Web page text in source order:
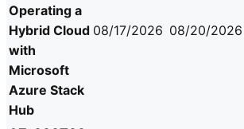
Operating a
Hybrid Cloud
with
Microsoft
Azure Stack
Hub
08/17/2026 08/20/2026